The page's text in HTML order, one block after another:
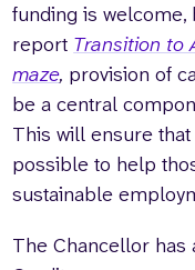
funding is
report Transition to
maze, provision of
be a central
This will ensure
possible to help
sustainable
The Chancellor has